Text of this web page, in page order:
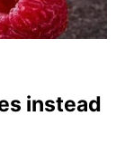
instead